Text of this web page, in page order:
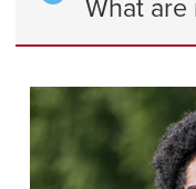
What are